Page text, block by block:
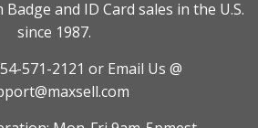
and ID Card sales in the U.S.
since 1987.
571-2121 or Email Us @